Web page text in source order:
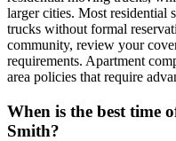
larger cities. Most residential
trucks without formal
community, review your
requirements. Apartment
area policies that require
When is the best time
Smith?